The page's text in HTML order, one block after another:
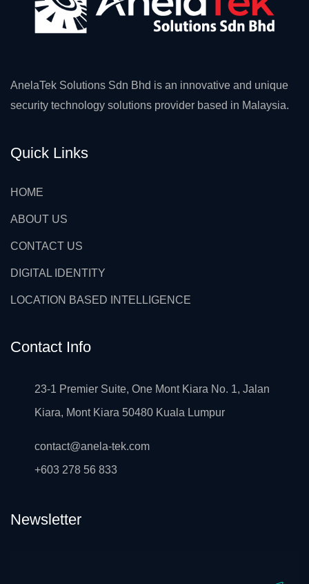
AnelaTek Solutions Sdn Bhd is an innovative and unique
security technology solutions provider based in Malaysia.
Quick Links
HOME
ABOUT US
CONTACT US
DIGITAL IDENTITY
LOCATION BASED INTELLIGENCE
Contact Info
23-1 Premier Suite, One Mont Kiara No. 1, Jalan
Kiara, Mont Kiara 50480 Kuala Lumpur
contact@anela-tek.com
+603 278 56 833
Newsletter